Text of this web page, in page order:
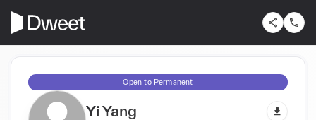
Open to Permanent
Yi Yang